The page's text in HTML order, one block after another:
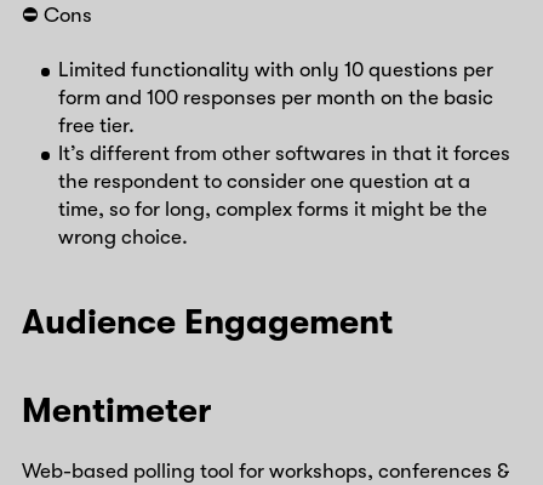
⛔️ Cons
Limited functionality with only 10 questions per
form and 100 responses per month on the basic
free tier.
It’s different from other softwares in that it forces
the respondent to consider one question at a
time, so for long, complex forms it might be the
wrong choice.
Audience Engagement
Mentimeter
Web-based polling tool for workshops, conferences &